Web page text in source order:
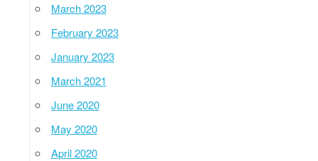
March 2023
February 2023
January 2023
March 2021
June 2020
May 2020
April 2020